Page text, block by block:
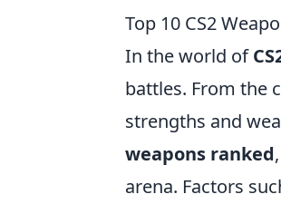
Top 10 CS2
In the world of
battles. From the
strengths and
weapons ranked
arena. Factors